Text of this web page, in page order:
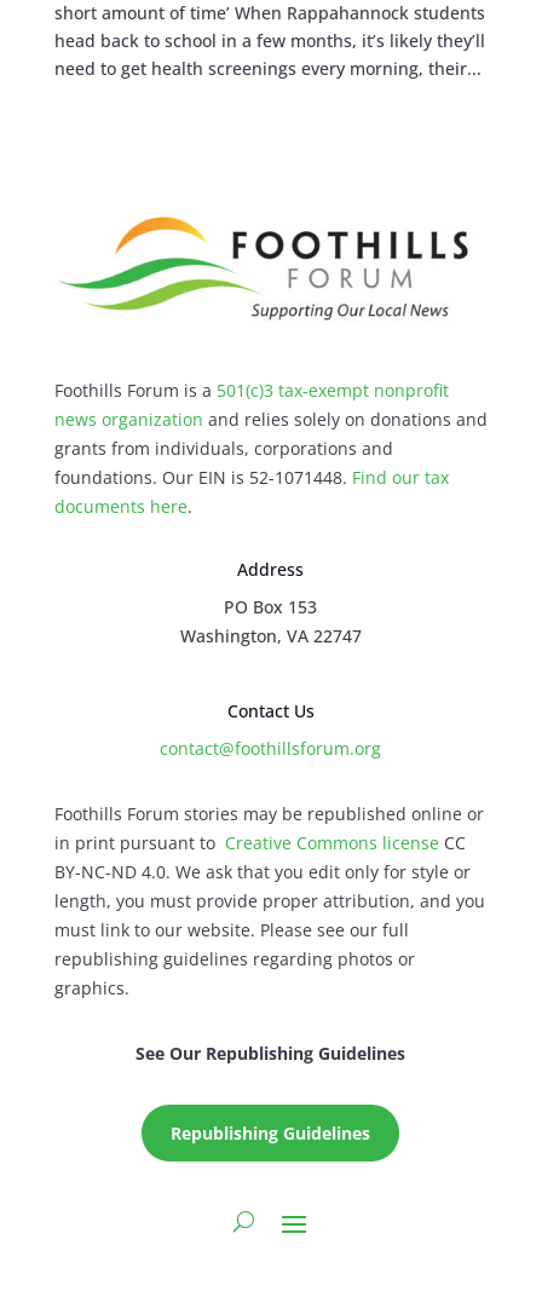
short amount of time’ When Rappahannock students
head back to school in a few months, it’s likely they’ll
need to get health screenings every morning, their...
Foothills Forum is a 501(c)3 tax-exempt nonprofit
news organization and relies solely on donations and
grants from individuals, corporations and
foundations. Our EIN is 52-1071448. Find our tax
documents here.
Address
PO Box 153
Washington, VA 22747
Contact Us
contact@foothillsforum.org
Foothills Forum stories may be republished online or
in print pursuant to Creative Commons licenseCC
BY-NC-ND 4.0. We ask that you edit only for style or
length, you must provide proper attribution, and you
must link to our website. Please see our full
republishing guidelines regarding photos or
graphics.
See Our Republishing Guidelines
Republishing Guidelines